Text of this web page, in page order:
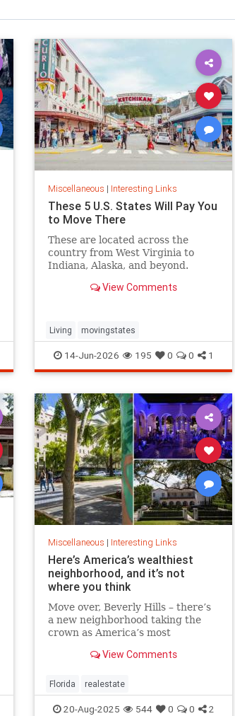
Miscellaneous | Interesting Links
These 5 U.S. States Will Pay You
to Move There
These are located across the
country from West Virginia to
Indiana, Alaska, and beyond.
View Comments
Living movingstates
14-Jun-2026 195 0 0 1
Miscellaneous | Interesting Links
Here’s America’s wealthiest
neighborhood, and it’s not
where you think
Move over, Beverly Hills – there’s
a new neighborhood taking the
crown as America’s most
View Comments
Florida realestate
20-Aug-2025 544 0 0 2